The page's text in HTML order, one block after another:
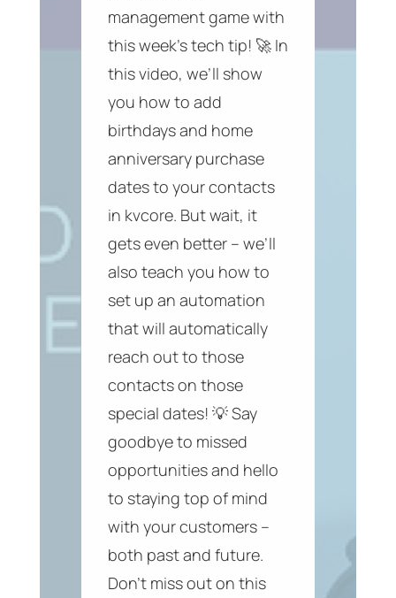
management game with
this week’s tech tip! 🚀 In
this video, we’ll show
you how to add
birthdays and home
anniversary purchase
dates to your contacts
in kvcore. But wait, it
gets even better – we’ll
also teach you how to
set up an automation
that will automatically
reach out to those
contacts on those
special dates! 💡 Say
goodbye to missed
opportunities and hello
to staying top of mind
with your customers –
both past and future.
Don’t miss out on this